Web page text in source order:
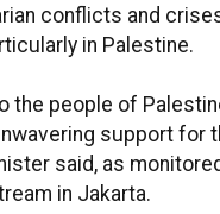
conflicts and
in Palestine.
the people of
support for
said, as
in Jakarta.